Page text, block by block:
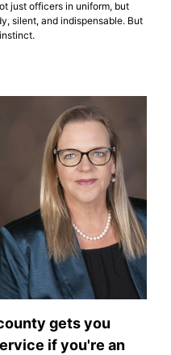
just officers in uniform, but
silent, and indispensable. But
gets you
if you're an